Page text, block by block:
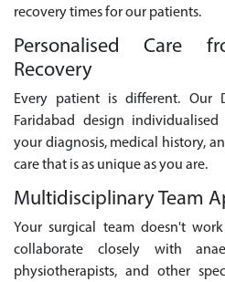
recovery times for our patients.
Personalised Care
Recovery
Every patient is different. Our
Faridabad design
your diagnosis, medical history,
care that is as unique as you are.
Multidisciplinary Team
Your surgical team doesn't
collaborate closely with
physiotherapists, and other